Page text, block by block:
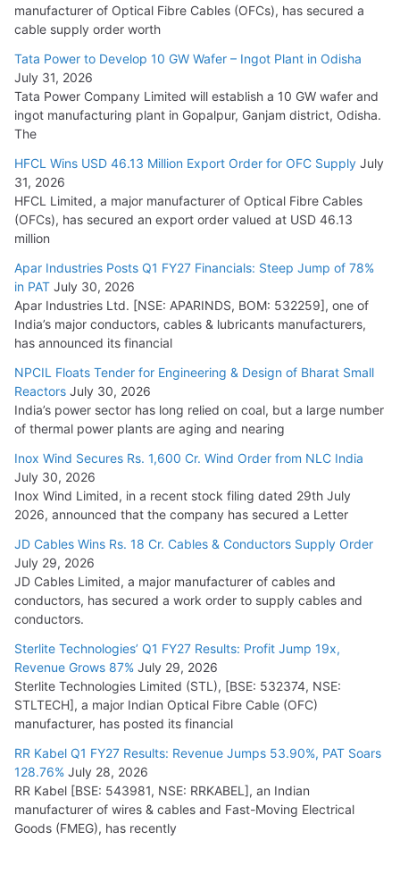
HFCL Wins USD 54.81 Mn Export Orders for Optical Fiber
Cables
August 5, 2026
manufacturer of Optical Fibre Cables (OFCs), has secured a
cable supply order worth
Tata Power to Develop 10 GW Wafer – Ingot Plant in Odisha
July 31, 2026
Tata Power Company Limited will establish a 10 GW wafer and
ingot manufacturing plant in Gopalpur, Ganjam district, Odisha.
The
HFCL Wins USD 46.13 Million Export Order for OFC Supply July
31, 2026
HFCL Limited, a major manufacturer of Optical Fibre Cables
(OFCs), has secured an export order valued at USD 46.13
million
Apar Industries Posts Q1 FY27 Financials: Steep Jump of 78%
in PAT July 30, 2026
Apar Industries Ltd. [NSE: APARINDS, BOM: 532259], one of
India’s major conductors, cables & lubricants manufacturers,
has announced its financial
NPCIL Floats Tender for Engineering & Design of Bharat Small
Reactors July 30, 2026
India’s power sector has long relied on coal, but a large number
of thermal power plants are aging and nearing
Inox Wind Secures Rs. 1,600 Cr. Wind Order from NLC India
July 30, 2026
Inox Wind Limited, in a recent stock filing dated 29th July
2026, announced that the company has secured a Letter
JD Cables Wins Rs. 18 Cr. Cables & Conductors Supply Order
July 29, 2026
JD Cables Limited, a major manufacturer of cables and
conductors, has secured a work order to supply cables and
conductors.
Sterlite Technologies’ Q1 FY27 Results: Profit Jump 19x,
Revenue Grows 87% July 29, 2026
Sterlite Technologies Limited (STL), [BSE: 532374, NSE:
STLTECH], a major Indian Optical Fibre Cable (OFC)
manufacturer, has posted its financial
RR Kabel Q1 FY27 Results: Revenue Jumps 53.90%, PAT Soars
128.76% July 28, 2026
RR Kabel [BSE: 543981, NSE: RRKABEL], an Indian
manufacturer of wires & cables and Fast-Moving Electrical
Goods (FMEG), has recently